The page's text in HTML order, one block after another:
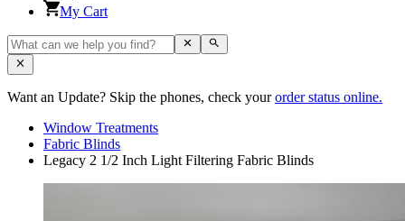
My Cart
Want an Update? Skip the phones, check yourorder status online.
Window Treatments
Fabric Blinds
Legacy 2 1/2 Inch Light Filtering Fabric Blinds